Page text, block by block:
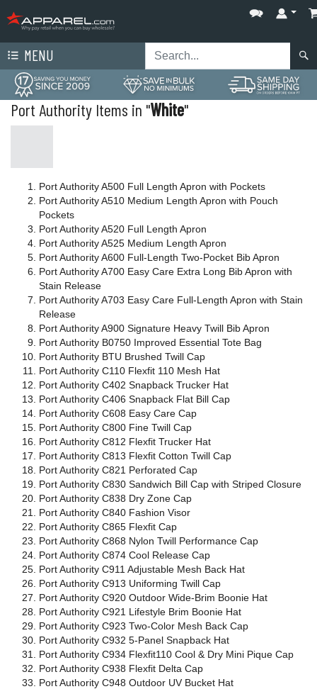
MENU
Port Authority Items in "White"
Port Authority A500 Full Length Apron with Pockets
Port Authority A510 Medium Length Apron with Pouch
Pockets
Port Authority A520 Full Length Apron
Port Authority A525 Medium Length Apron
Port Authority A600 Full-Length Two-Pocket Bib Apron
Port Authority A700 Easy Care Extra Long Bib Apron with
Stain Release
Port Authority A703 Easy Care Full-Length Apron with Stain
Release
Port Authority A900 Signature Heavy Twill Bib Apron
Port Authority B0750 Improved Essential Tote Bag
Port Authority BTU Brushed Twill Cap
Port Authority C110 Flexfit 110 Mesh Hat
Port Authority C402 Snapback Trucker Hat
Port Authority C406 Snapback Flat Bill Cap
Port Authority C608 Easy Care Cap
Port Authority C800 Fine Twill Cap
Port Authority C812 Flexfit Trucker Hat
Port Authority C813 Flexfit Cotton Twill Cap
Port Authority C821 Perforated Cap
Port Authority C830 Sandwich Bill Cap with Striped Closure
Port Authority C838 Dry Zone Cap
Port Authority C840 Fashion Visor
Port Authority C865 Flexfit Cap
Port Authority C868 Nylon Twill Performance Cap
Port Authority C874 Cool Release Cap
Port Authority C911 Adjustable Mesh Back Hat
Port Authority C913 Uniforming Twill Cap
Port Authority C920 Outdoor Wide-Brim Boonie Hat
Port Authority C921 Lifestyle Brim Boonie Hat
Port Authority C923 Two-Color Mesh Back Cap
Port Authority C932 5-Panel Snapback Hat
Port Authority C934 Flexfit110 Cool & Dry Mini Pique Cap
Port Authority C938 Flexfit Delta Cap
Port Authority C948 Outdoor UV Bucket Hat